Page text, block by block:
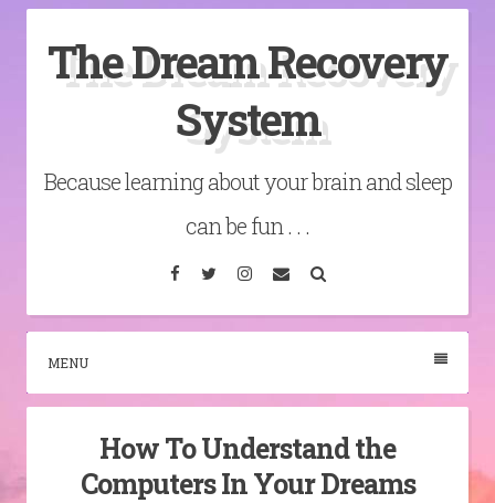
content
The Dream Recovery
System
Because learning about your brain and sleep
can be fun . . .
Facebook
TwitterInstagram
Email
MENU
How To Understand the
Computers In Your Dreams